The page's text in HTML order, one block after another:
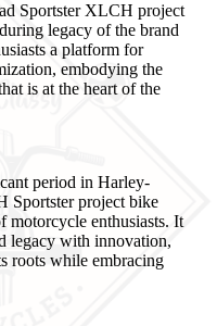
Sportster XLCH project
legacy of the brand
a platform for
embodying the
is at the heart of the
period in Harley-
Sportster project bike
motorcycle enthusiasts. It
legacy with innovation,
roots while embracing